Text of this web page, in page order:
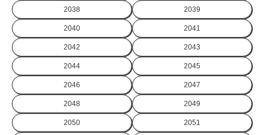
2038 2039
2040 2041
2042 2043
2044 2045
2046 2047
2048 2049
2050 2051